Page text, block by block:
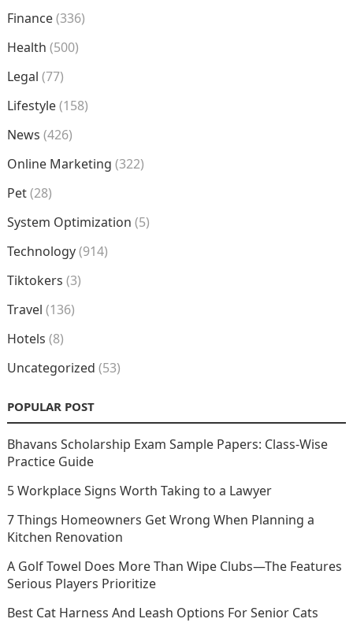
Finance(336)
Health (500)
Legal (77)
Lifestyle(158)
News (426)
Online Marketing (322)
Pet(28)
System Optimization (5)
Technology(914)
Tiktokers (3)
Travel (136)
Hotels (8)
Uncategorized (53)
POPULAR POST
Bhavans Scholarship Exam Sample Papers: Class-Wise
Practice Guide
5 Workplace Signs Worth Taking to a Lawyer
7 Things Homeowners Get Wrong When Planning a
Kitchen Renovation
A Golf Towel Does More Than Wipe Clubs—The Features
Serious Players Prioritize
Best Cat Harness And Leash Options For Senior Cats